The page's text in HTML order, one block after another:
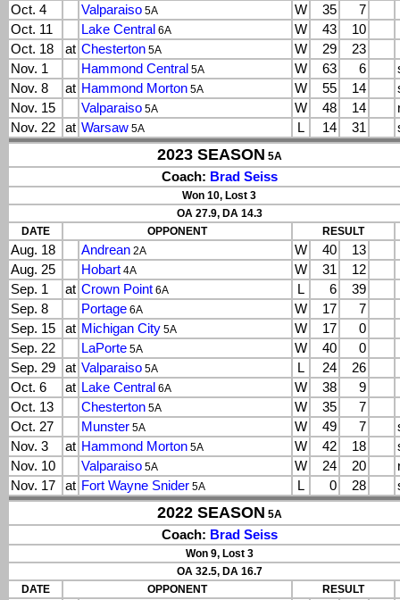
Oct. 4
Valparaiso 5A W 35
7
Oct. 11
Lake Central 6A W 43
10
Oct. 18
at Chesterton 5A W 29
23
Nov. 1
Hammond Central 5A W 63 6
Nov. 8
at Hammond Morton 5A W 55 14
Nov. 15
Valparaiso 5A W 48 14
Nov. 22
at Warsaw 5A L 14 31
2023 SEASON 5A
Coach: Brad Seiss
Won 10, Lost 3
OA 27.9, DA 14.3
DATE
OPPONENT RESULT
Aug. 18 Andrean 2A W 40
13
Aug. 25
Hobart 4A W 31
12
Sep. 1
at Crown Point 6A L 6
39
Sep. 8
Portage 6A W 17
7
Sep. 15
at Michigan City 5A W 17
0
Sep. 22
LaPorte 5A W 40
0
Sep. 29
at Valparaiso 5A L 24
26
Oct. 6
at Lake Central 6A W 38
9
Oct. 13
Chesterton 5A W 35
7
Oct. 27
Munster 5A W 49 7
Nov. 3
at Hammond Morton 5A W 42 18
Nov. 10
Valparaiso 5A W 24 20
Nov. 17
at Fort Wayne Snider 5A L 0 28
2022 SEASON 5A
Coach: Brad Seiss
Won 9, Lost 3
OA 32.5, DA 16.7
DATE
OPPONENT RESULT